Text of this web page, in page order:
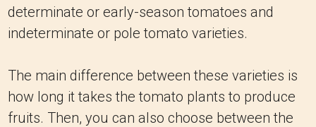
determinate or early-season tomatoes and
indeterminate or pole tomato varieties.
The main difference between these varieties is
how long it takes the tomato plants to produce
fruits. Then, you can also choose between the